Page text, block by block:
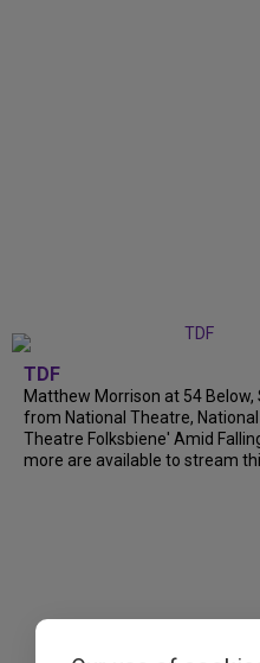
TDF
Matthew Morrison at 54
from National Theatre,
Theatre Folksbiene' Amid
more are available to stream